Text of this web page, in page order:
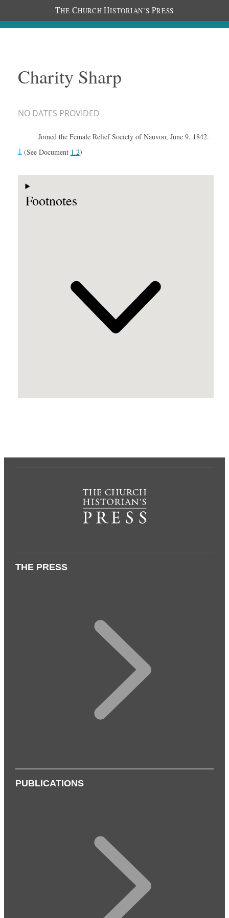
THE CHURCH HISTORIAN’S PRESS
Charity Sharp
NO DATES PROVIDED
Joined the Female Relief Society of Nauvoo, June 9, 1842.
1(See Document 1.2)
Footnotes
THE PRESS
PUBLICATIONS